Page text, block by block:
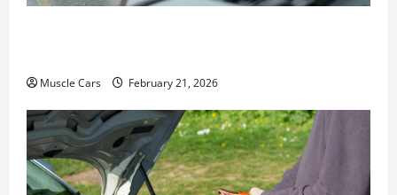
Muscle Cars February 21, 2026